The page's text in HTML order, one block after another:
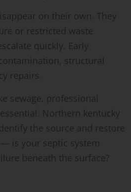
on their own. They
or restricted waste
quickly. Early
structural
repairs.
sewage, professional
Northern kentucky
the source and restore
is your septic system
beneath the surface?